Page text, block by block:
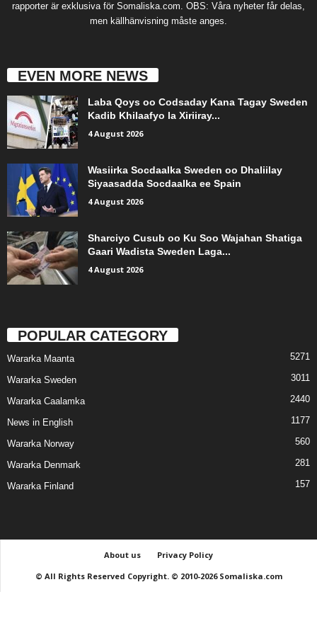
rapporter är exklusiva för Somaliska.com. OBS: Våra nyheter får delas,
men källhänvisning måste anges.
EVEN MORE NEWS
Laba Qoys oo Codsaday Kana Tagay Sweden
Kadib Khilaafyo la Xiriiray...
4 August 2026
Wasiirka Socdaalka Sweden oo Dhaliilay
Siyaasadda Socdaalka ee Spain
4 August 2026
Sharciyo Cusub oo Ku Soo Wajahan Shatiga
Gaari Wadista Sweden Laga...
4 August 2026
POPULAR CATEGORY
Wararka Maanta 5271
Wararka Sweden 3011
Wararka Caalamka 2440
News in English 1177
Wararka Norway 560
Wararka Denmark 281
Wararka Finland 157
About us
Privacy Policy
© All Rights Reserved Copyright. © 2010-2026 Somaliska.com